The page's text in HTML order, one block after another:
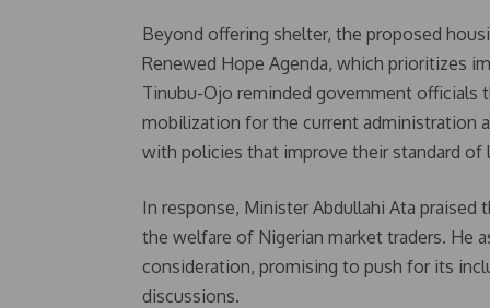
Beyond offering shelter, the proposed
Renewed Hope Agenda, which prioritizes
Tinubu-Ojo reminded government officials
mobilization for the current administration
with policies that improve their standard of
In response, Minister Abdullahi Ata
the welfare of Nigerian market traders. He
consideration, promising to push for its
discussions.